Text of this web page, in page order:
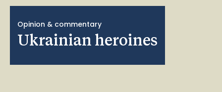
Opinion & commentary
Ukrainian heroines